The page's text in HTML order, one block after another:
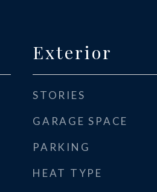
Exterior
STORIES
GARAGE SPACE
PARKING
HEAT TYPE